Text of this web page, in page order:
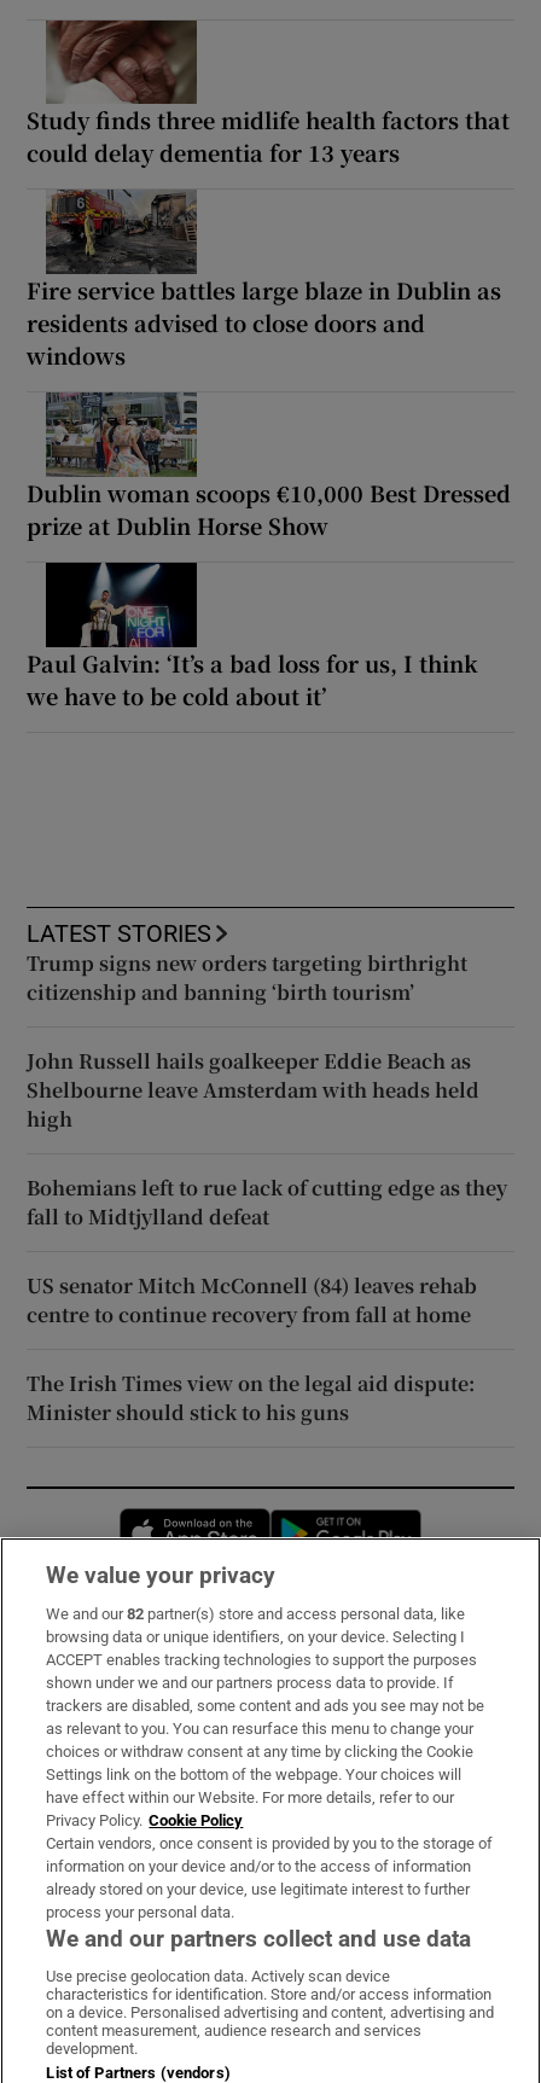
Study finds three midlife health factors that
could delay dementia for 13 years
Fire service battles large blaze in Dublin as
residents advised to close doors and
windows
Dublin woman scoops €10,000 Best Dressed
prize at Dublin Horse Show
Paul Galvin: ‘It’s a bad loss for us, I think
we have to be cold about it’
LATEST STORIES
Trump signs new orders targeting birthright
citizenship and banning ‘birth tourism’
John Russell hails goalkeeper Eddie Beach as
Shelbourne leave Amsterdam with heads held
high
Bohemians left to rue lack of cutting edge as they
fall to Midtjylland defeat
US senator Mitch McConnell (84) leaves rehab
centre to continue recovery from fall at home
The Irish Times view on the legal aid dispute:
Minister should stick to his guns
Opens in new window
Subscribe
Support
About Us
Irish Times Products & Services
OUR PARTNERS:
Irish Times on WhatsApp
Irish Times on Facebook
Irish Times on X
Irish Times on LinkedIn
Irish Times on Instagram
Terms & Conditions
We value your privacy
We and our82 partner(s) store and access personal data, like
browsing data or unique identifiers, on your device. Selecting I
ACCEPT enables tracking technologies to support the purposes
shown under we and our partners process data to provide. If
trackers are disabled, some content and ads you see may not be
as relevant to you. You can resurface this menu to change your
choices or withdraw consent at any time by clicking the Cookie
Settings link on the bottom of the webpage. Your choices will
have effect within our Website. For more details, refer to our
Privacy Policy. Cookie Policy
Certain vendors, once consent is provided by you to the storage of
information on your device and/or to the access of information
already stored on your device, use legitimate interest to further
process your personal data.
We and our partners collect and use data
Use precise geolocation data. Actively scan device
characteristics for identification. Store and/or access information
on a device. Personalised advertising and content, advertising and
content measurement, audience research and services
development.
List of Partners (vendors)